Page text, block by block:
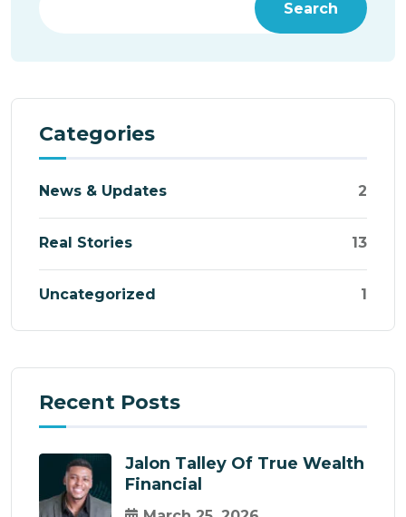
Search
Categories
News & Updates 2
Real Stories 13
Uncategorized 1
Recent Posts
Jalon Talley Of True Wealth
Financial